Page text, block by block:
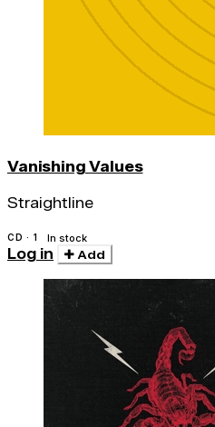
Vanishing Values
Straightline
CD · 1 In stock
Log in Add